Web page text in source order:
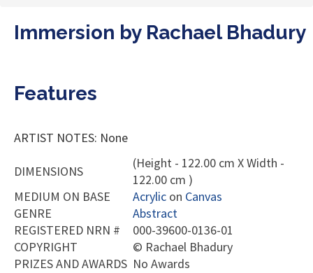
Immersion by Rachael Bhadury
Features
ARTIST NOTES: None
DIMENSIONS
(Height - 122.00 cm X Width -
122.00 cm )
MEDIUM ON BASE
Acrylic on Canvas
GENRE
Abstract
REGISTERED NRN #
000-39600-0136-01
COPYRIGHT
© Rachael Bhadury
PRIZES AND AWARDS No Awards